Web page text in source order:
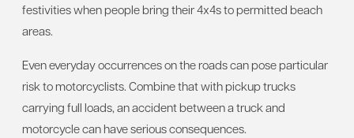
festivities when people bring their 4x4s to permitted beach
areas.
Even everyday occurrences on the roads can pose particular
risk to motorcyclists. Combine that with pickup trucks
carrying full loads, an accident between a truck and
motorcycle can have serious consequences.